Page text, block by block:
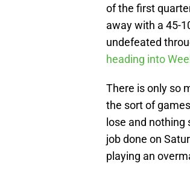
of the first
away with a 45-
undefeated
heading into
There is only so
the sort of
lose and nothing
job done on
playing an